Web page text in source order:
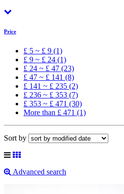
Price
£ 5 ~ £ 9 (1)
£ 9 ~ £ 24 (1)
£ 24 ~ £ 47 (23)
£ 47 ~ £ 141 (8)
£ 141 ~ £ 235 (2)
£ 236 ~ £ 353 (7)
£ 353 ~ £ 471 (30)
More than £ 471 (1)
Sort by
Advanced search